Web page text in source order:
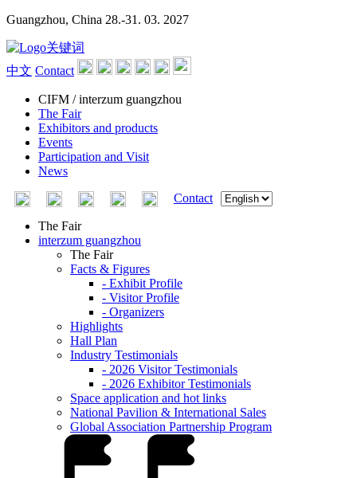
Guangzhou, China 28.-31. 03. 2027
中文 Contact
CIFM / interzum guangzhou
The Fair
Exhibitors and products
Events
Participation and Visit
News
Contact
The Fair
interzum guangzhou
The Fair
Facts & Figures
- Exhibit Profile
- Visitor Profile
- Organizers
Highlights
Hall Plan
Industry Testimonials
- 2026 Visitor Testimonials
- 2026 Exhibitor Testimonials
Space application and hot links
National Pavilion & International Sales
Global Association Partnership Program